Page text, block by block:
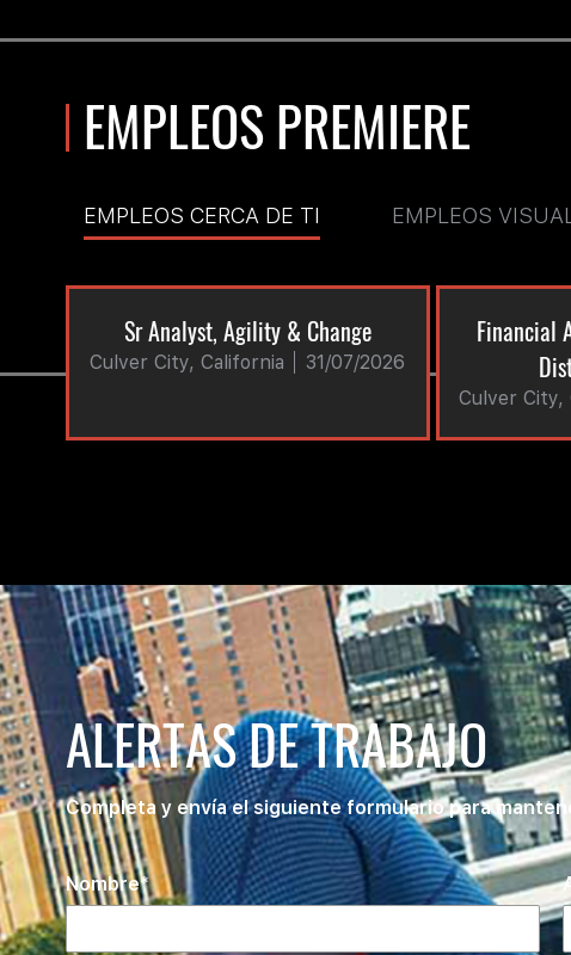
EMPLEOS PREMIERE
EMPLEOS CERCA DE TI EMPLEOS
Sr Analyst, Agility & Change
Culver City, California 31/07/2026
Financial
Culver City,
ALERTAS DE TRABAJO
Completa y envía el siguiente formulario para
Nombre